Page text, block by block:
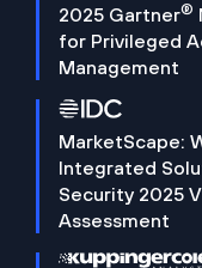
2025 Gartner®
for Privileged
Management
MarketScape:
Integrated
Security 2025
Assessment